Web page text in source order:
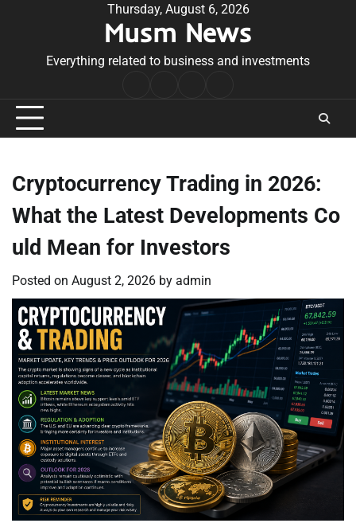
Thursday, August 6, 2026
Musm News
Everything related to business and investments
Conditions
Cryptocurrency Trading in 2026:
What the Latest Developments Co
uld Mean for Investors
Posted on August 2, 2026 by admin